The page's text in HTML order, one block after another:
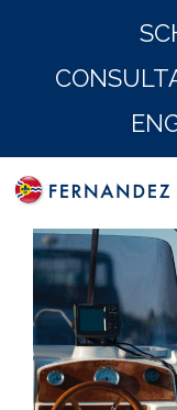
content